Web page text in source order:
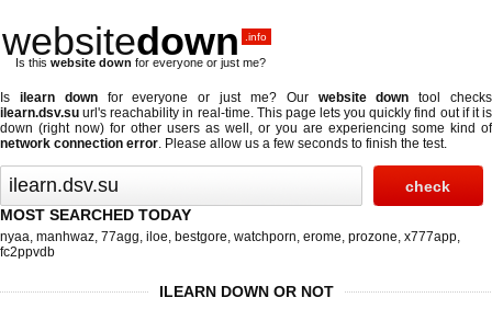
websitedown .info
Is this website down for everyone or just me?
Is ilearn downfor everyone or just me? Our website down tool checks
ilearn.dsv.su url's reachability in real-time. This page lets you quickly find out ifit is
down (right now) for other users as well, or you are experiencing some kind of
network connection error. Please allow us a few seconds to finish the test.
MOST SEARCHED TODAY
nyaa, manhwaz, 77agg, iloe, bestgore, watchporn, erome, prozone, x777app,
fc2ppvdb
ILEARN DOWN OR NOT